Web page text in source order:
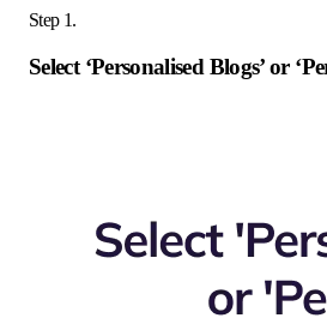
Step 1.
Select ‘Personalised Blogs’ or